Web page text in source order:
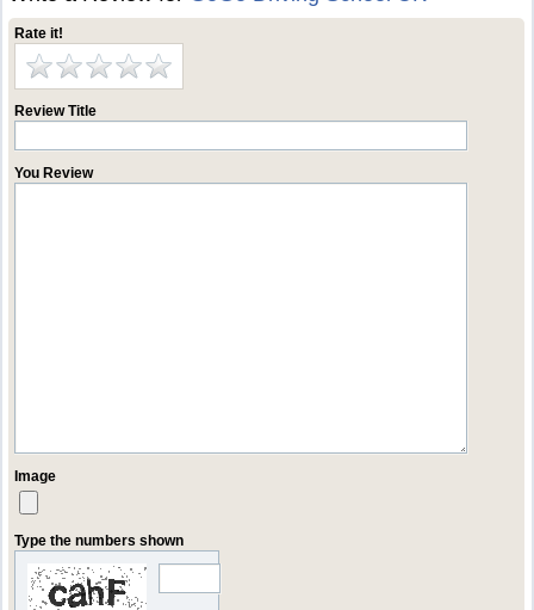
Rate it!
Review Title
You Review
Image
Type the numbers shown